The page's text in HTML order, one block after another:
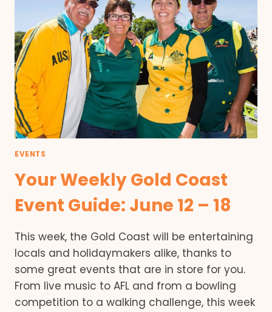
EVENTS
Your Weekly Gold Coast
Event Guide: June 12 – 18
This week, the Gold Coast will be entertaining
locals and holidaymakers alike, thanks to
some great events that are in store for you.
From live music to AFL and from a bowling
competition to a walking challenge, this week